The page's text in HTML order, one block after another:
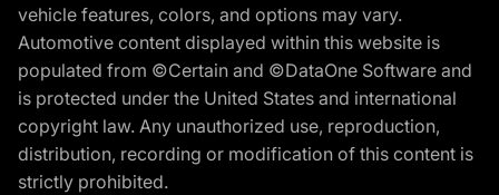
vehicle features, colors, and options may vary.
Automotive content displayed within this website is
populated from ©Certain and ©DataOne Software and
is protected under the United States and international
copyright law. Any unauthorized use, reproduction,
distribution, recording or modification of this content is
strictly prohibited.